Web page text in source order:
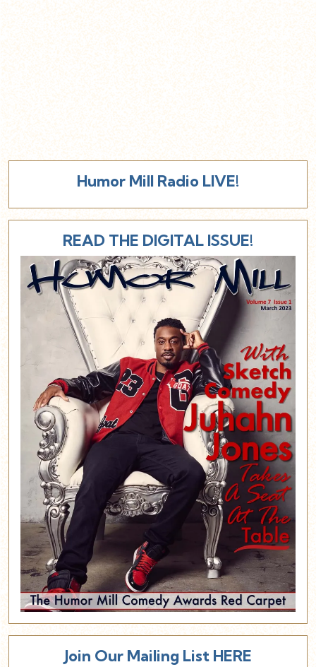
Humor Mill Radio LIVE!
READ THE DIGITAL ISSUE!
Join Our Mailing List HERE